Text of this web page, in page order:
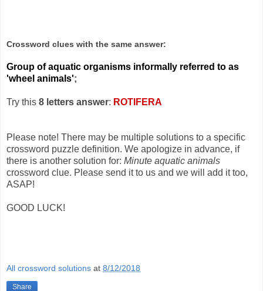
Crossword clues with the same answer:
Group of aquatic organisms informally referred to as
'wheel animals';
Try this 8 letters answer: ROTIFERA
Please note! There may be multiple solutions to a specific
crossword puzzle definition. We apologize in advance, if
there is another solution for: Minute aquatic animals
crossword clue. Please send it to us and we will add it too,
ASAP!
GOOD LUCK!
All crossword solutions at 8/12/2018
Share